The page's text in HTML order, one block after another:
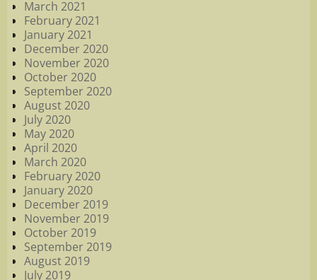
March 2021
February 2021
January 2021
December 2020
November 2020
October 2020
September 2020
August 2020
July 2020
May 2020
April 2020
March 2020
February 2020
January 2020
December 2019
November 2019
October 2019
September 2019
August 2019
July 2019